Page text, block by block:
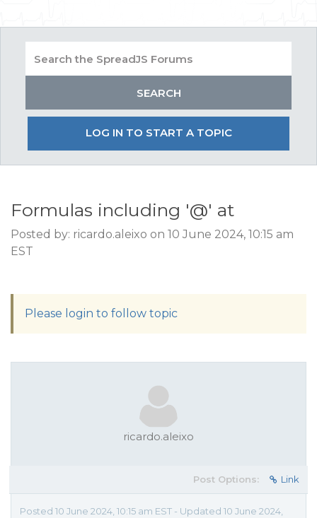
LOG IN TO START A TOPIC
Formulas including '@' at
Posted by: ricardo.aleixo on 10 June 2024, 10:15 am
EST
Please login to follow topic
ricardo.aleixo
Post Options: Link
Posted 10 June 2024, 10:15 am EST - Updated 10 June 2024,